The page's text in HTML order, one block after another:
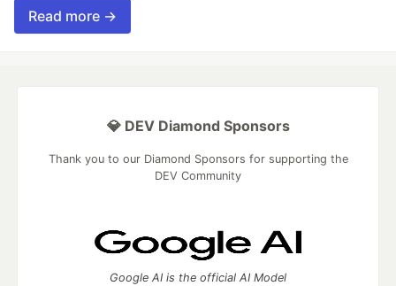
Read more →
💎 DEV Diamond Sponsors
Thank you to our Diamond Sponsors for supporting the
DEV Community
Google AI is the official AI Model